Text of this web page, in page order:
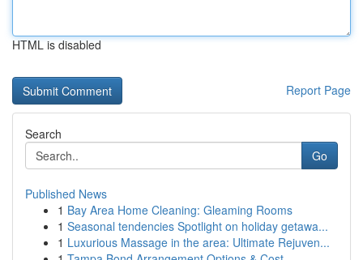
HTML is disabled
Report Page
Search
Go
Published News
1 Bay Area Home Cleaning: Gleaming Rooms
1 Seasonal tendencies Spotlight on holiday getawa...
1 Luxurious Massage in the area: Ultimate Rejuven...